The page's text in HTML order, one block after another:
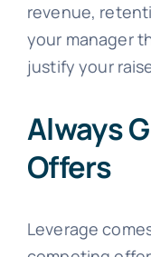
revenue,
your manager
justify your
Always
Offers
Leverage